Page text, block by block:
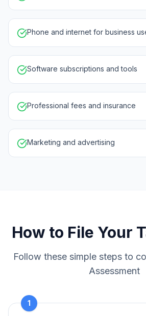
Phone and internet for business
Software subscriptions and tools
Professional fees and insurance
Marketing and advertising
How to File Your
Follow these simple steps to
Assessment
1